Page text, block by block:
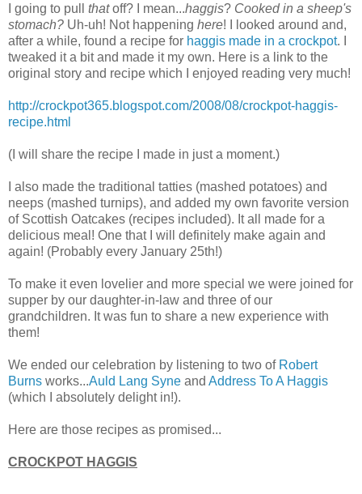
I going to pull thatoff? I mean...haggis? Cooked in a sheep's
stomach? Uh-uh! Not happening here! I looked around and,
after a while, found a recipe for haggis made in a crockpot. I
tweaked it a bit and made it my own. Here is a link to the
original story and recipe which I enjoyed reading very much!
http://crockpot365.blogspot.com/2008/08/crockpot-haggis-
recipe.html
(I will share the recipe I made in just a moment.)
I also made the traditional tatties (mashed potatoes) and
neeps (mashed turnips), and added my own favorite version
of Scottish Oatcakes (recipes included). It all made for a
delicious meal! One that I will definitely make again and
again! (Probably every January 25th!)
To make it even lovelier and more special we were joined for
supper by our daughter-in-law and three of our
grandchildren. It was fun to share a new experience with
them!
We ended our celebration by listening to two of Robert
Burns works...Auld Lang Syne and Address To A Haggis
(which I absolutely delight in!).
Here are those recipes as promised...
CROCKPOT HAGGIS